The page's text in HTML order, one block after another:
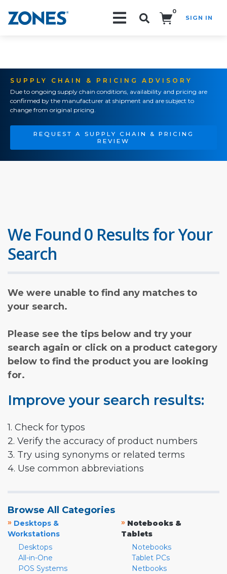
0
SIGN IN
SUPPLY CHAIN & PRICING ADVISORY
Due to ongoing supply chain conditions, availability and pricing are
confirmed by the manufacturer at shipment and are subject to
change from original pricing.
REQUEST A SUPPLY CHAIN & PRICING
REVIEW
We Found 0 Results for Your
Search
We were unable to find any matches to
your search.
Please see the tips below and try your
search again or click on a product category
below to find the product you are looking
for.
Improve your search results:
1. Check for typos
2. Verify the accuracy of product numbers
3. Try using synonyms or related terms
4. Use common abbreviations
Browse All Categories
» Desktops &
Workstations
Desktops
All-in-One
POS Systems
» Notebooks &
Tablets
Notebooks
Tablet PCs
Netbooks